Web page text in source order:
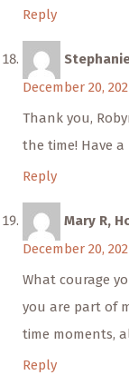
Reply
December 20,
Thank you,
the time! Have a
Reply
Mary R,
December 20,
What courage
you are part of
time moments,
Reply